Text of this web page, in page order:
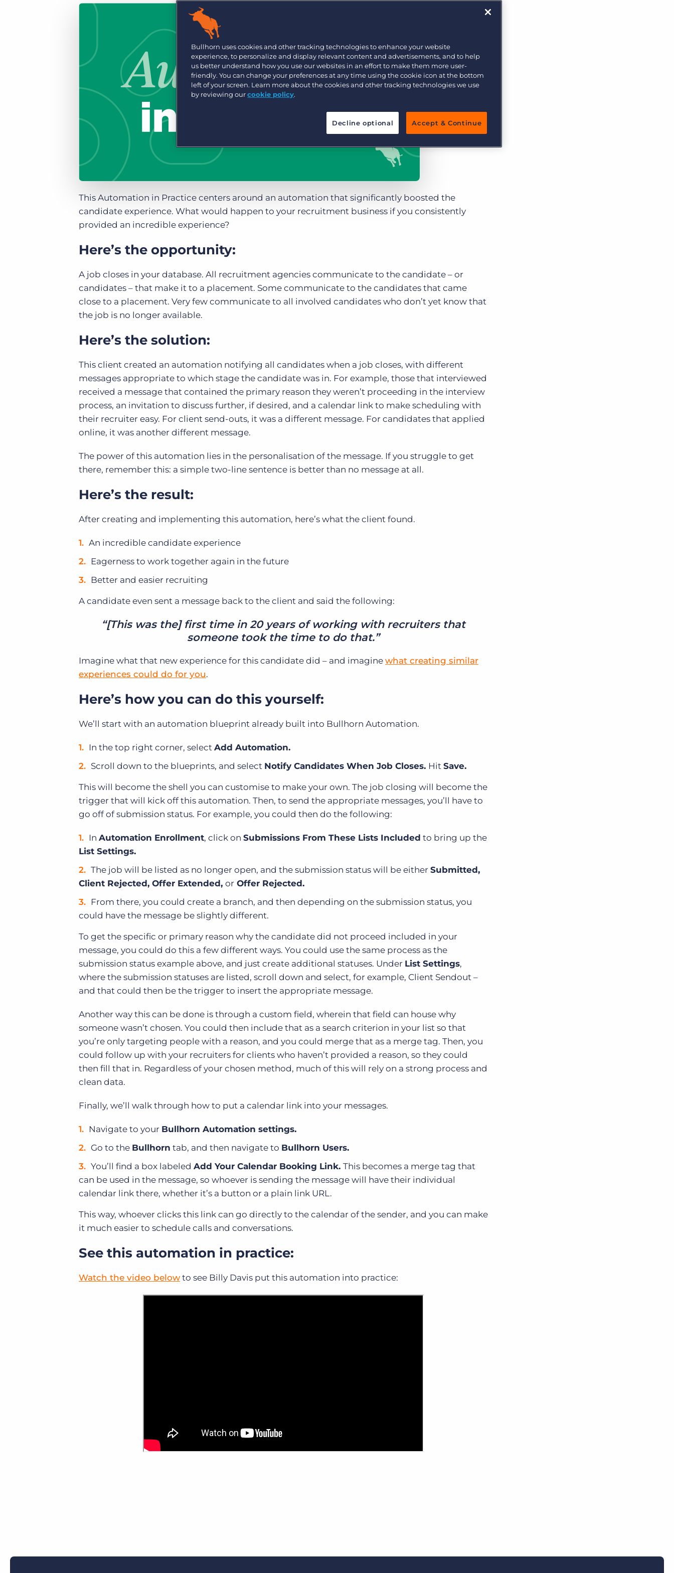
Bullhorn Recruitment Cloud
Pricing
More placements, more profit, same team
Are you a supplier to the recruitment space? Join the
Discover how we accelerate growth in the recruitment
This Automation in Practice centers around an automation that significantly boosted the
candidate experience. What would happen to your recruitment business if you consistently
provided an incredible experience?
Here’s the opportunity:
A job closes in your database. All recruitment agencies communicate to the candidate – or
candidates – that make it to a placement. Some communicate to the candidates that came
close to a placement. Very few communicate to all involved candidates who don’t yet know that
the job is no longer available.
Here’s the solution:
This client created an automation notifying all candidates when a job closes, with different
messages appropriate to which stage the candidate was in. For example, those that interviewed
received a message that contained the primary reason they weren’t proceeding in the interview
process, an invitation to discuss further, if desired, and a calendar link to make scheduling with
their recruiter easy. For client send-outs, it was a different message. For candidates that applied
online, it was another different message.
The power of this automation lies in the personalisation of the message. If you struggle to get
there, remember this: a simple two-line sentence is better than no message at all.
Here’s the result:
After creating and implementing this automation, here’s what the client found.
An incredible candidate experience
Eagerness to work together again in the future
Better and easier recruiting
A candidate even sent a message back to the client and said the following:
“[This was the] first time in 20 years of working with recruiters that
someone took the time to do that.”
Imagine what that new experience for this candidate did – and imagine what creating similar
experiences could do for you.
Here’s how you can do this yourself:
We’ll start with an automation blueprint already built into Bullhorn Automation.
In the top right corner, select Add Automation.
Scroll down to the blueprints, and select Notify Candidates When Job Closes. Hit Save.
This will become the shell you can customise to make your own. The job closing will become the
trigger that will kick off this automation. Then, to send the appropriate messages, you’ll have to
go off of submission status. For example, you could then do the following:
In Automation Enrollment, click on Submissions From These Lists Included to bring up the
List Settings.
The job will be listed as no longer open, and the submission status will be either Submitted,
Client Rejected, Offer Extended, or Offer Rejected.
From there, you could create a branch, and then depending on the submission status, you
could have the message be slightly different.
To get the specific or primary reason why the candidate did not proceed included in your
message, you could do this a few different ways. You could use the same process as the
submission status example above, and just create additional statuses. Under List Settings,
where the submission statuses are listed, scroll down and select, for example, Client Sendout –
and that could then be the trigger to insert the appropriate message.
Another way this can be done is through a custom field, wherein that field can house why
someone wasn’t chosen. You could then include that as a search criterion in your list so that
you’re only targeting people with a reason, and you could merge that as a merge tag. Then, you
could follow up with your recruiters for clients who haven’t provided a reason, so they could
then fill that in. Regardless of your chosen method, much of this will rely on a strong process and
clean data.
Finally, we’ll walk through how to put a calendar link into your messages.
Navigate to your Bullhorn Automation settings.
Go to the Bullhorn tab, and then navigate to Bullhorn Users.
You’ll find a box labeled Add Your Calendar Booking Link. This becomes a merge tag that
can be used in the message, so whoever is sending the message will have their individual
calendar link there, whether it’s a button or a plain link URL.
This way, whoever clicks this link can go directly to the calendar of the sender, and you can make
it much easier to schedule calls and conversations.
See this automation in practice:
Watch the video below to see Billy Davis put this automation into practice:
Bullhorn uses cookies and other tracking technologies to enhance your website
experience, to personalize and display relevant content and advertisements, and to help
us better understand how you use our websites in an effort to make them more user-
friendly. You can change your preferences at any time using the cookie icon at the bottom
left of your screen. Learn more about the cookies and other tracking technologies we use
by reviewing ourcookie policy.
Decline optional Accept & Continue